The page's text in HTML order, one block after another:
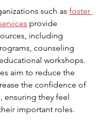
such as foster
provide
including
counseling
workshops.
aim to reduce the
the confidence of
ensuring they feel
important roles.